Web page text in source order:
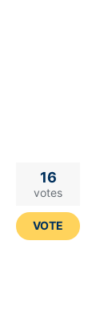
16
votes
VOTE